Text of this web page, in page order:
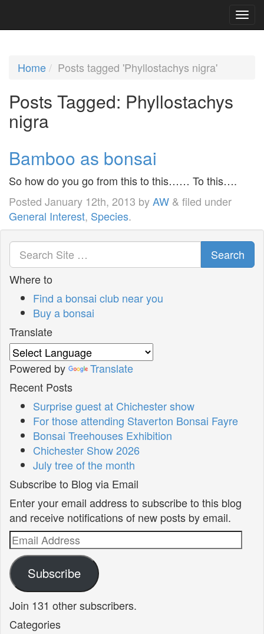
Home Posts tagged 'Phyllostachys nigra'
Posts Tagged: Phyllostachys
nigra
Bamboo as bonsai
So how do you go from this to this…… To this….
Posted January 12th, 2013 byAW & filed under
General Interest, Species.
Search
Where to
Find a bonsai club near you
Buy a bonsai
Translate
Powered by
Translate
Recent Posts
Surprise guest at Chichester show
For those attending Staverton Bonsai Fayre
Bonsai Treehouses Exhibition
Chichester Show 2026
July tree of the month
Subscribe to Blog via Email
Enter your email address to subscribe to this blog
and receive notifications of new posts by email.
Email
Address
Subscribe
Join 131 other subscribers.
Categories